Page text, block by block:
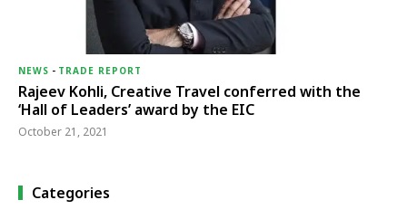
NEWS - TRADE REPORT
Rajeev Kohli, Creative Travel conferred with the
‘Hall of Leaders’ award by the EIC
October 21, 2021
Categories